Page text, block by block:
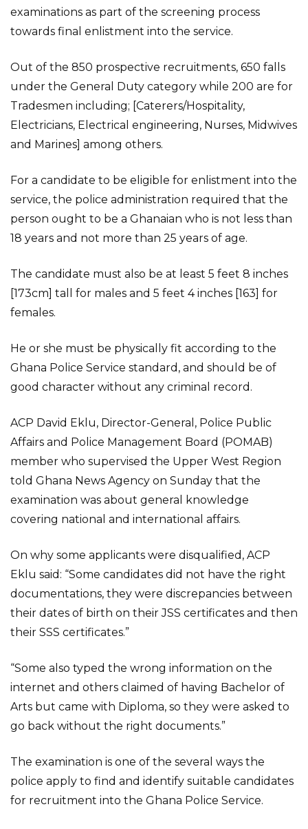
examinations as part of the screening process
towards final enlistment into the service.
Out of the 850 prospective recruitments, 650 falls
under the General Duty category while 200 are for
Tradesmen including; [Caterers/Hospitality,
Electricians, Electrical engineering, Nurses, Midwives
and Marines] among others.
For a candidate to be eligible for enlistment into the
service, the police administration required that the
person ought to be a Ghanaian who is not less than
18 years and not more than 25 years of age.
The candidate must also be at least 5 feet 8 inches
[173cm] tall for males and 5 feet 4 inches [163] for
females.
He or she must be physically fit according to the
Ghana Police Service standard, and should be of
good character without any criminal record.
ACP David Eklu, Director-General, Police Public
Affairs and Police Management Board (POMAB)
member who supervised the Upper West Region
told Ghana News Agency on Sunday that the
examination was about general knowledge
covering national and international affairs.
On why some applicants were disqualified, ACP
Eklu said: “Some candidates did not have the right
documentations, they were discrepancies between
their dates of birth on their JSS certificates and then
their SSS certificates.”
“Some also typed the wrong information on the
internet and others claimed of having Bachelor of
Arts but came with Diploma, so they were asked to
go back without the right documents.”
The examination is one of the several ways the
police apply to find and identify suitable candidates
for recruitment into the Ghana Police Service.